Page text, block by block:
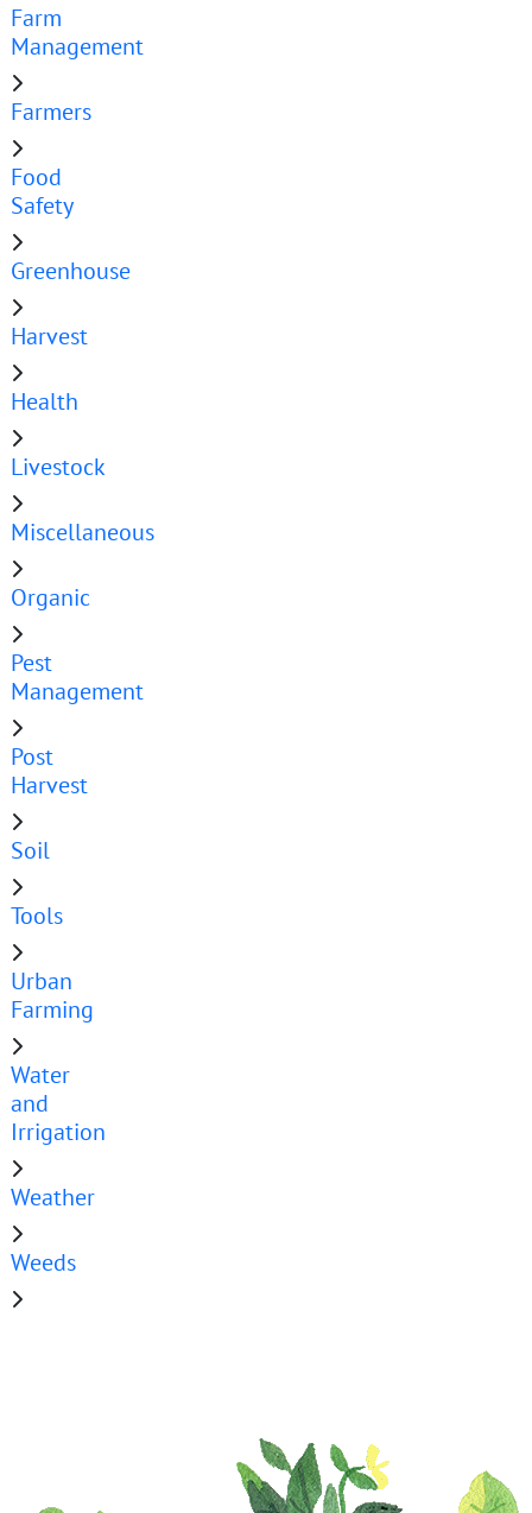
Farm
Management
Farmers
Food
Safety
Greenhouse
Harvest
Health
Livestock
Miscellaneous
Organic
Pest
Management
Post
Harvest
Soil
Tools
Urban
Farming
Water
and
Irrigation
Weather
Weeds